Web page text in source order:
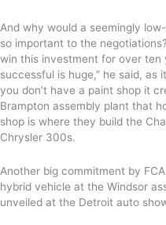
And why would a seemingly
so important to the
win this investment for over
successful is huge,” he said,
you don’t have a paint shop it
Brampton assembly plant that
shop is where they build the
Chrysler 300s.
Another big commitment by
hybrid vehicle at the Windsor
unveiled at the Detroit auto